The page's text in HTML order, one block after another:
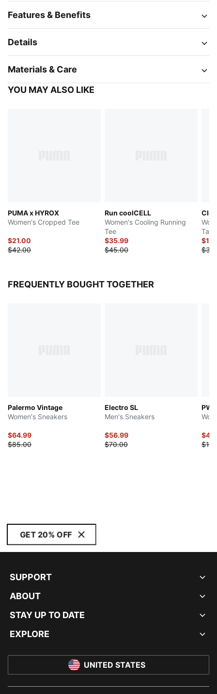
Features & Benefits
Details
Materials & Care
YOU MAY ALSO LIKE
PUMA x HYROX
Women's Cropped Tee
$21.00
$42.00
Run coolCELL
Women's Cooling Running
Tee
$35.99
$45.00
FREQUENTLY BOUGHT TOGETHER
Palermo Vintage
Women's Sneakers
$64.99
$85.00
Electro SL
Men's Sneakers
$56.99
$70.00
GET 20% OFF
SUPPORT
ABOUT
STAY UP TO DATE
EXPLORE
UNITED STATES